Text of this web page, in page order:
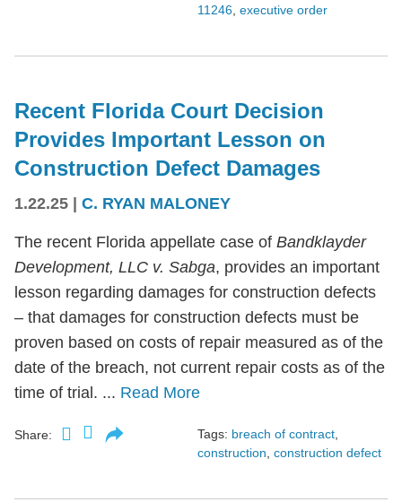
11246 executive order
Recent Florida Court Decision
Provides Important Lesson on
Construction Defect Damages
1.22.25 | C. RYAN MALONEY
The recent Florida appellate case of Bandklayder
Development, LLC v. Sabga, provides an important
lesson regarding damages for construction defects
– that damages for construction defects must be
proven based on costs of repair measured as of the
date of the breach, not current repair costs as of the
time of trial. ... Read More
Share: Tags: breach of contract,
construction, construction defect